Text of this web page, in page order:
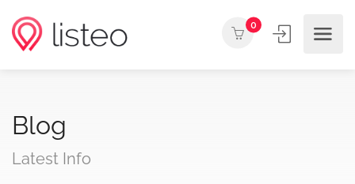
0
Blog
Latest Info